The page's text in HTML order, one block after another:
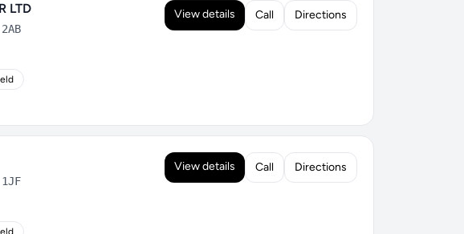
LTD View details Call Directions
View details Call Directions